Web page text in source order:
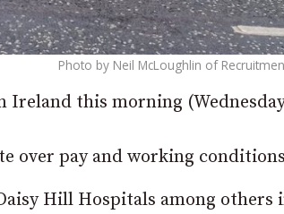
Photo by Neil McLoughlin of
Ireland this morning
over pay and working
Hill Hospitals among others